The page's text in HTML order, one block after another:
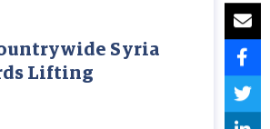
Syria
Lifting